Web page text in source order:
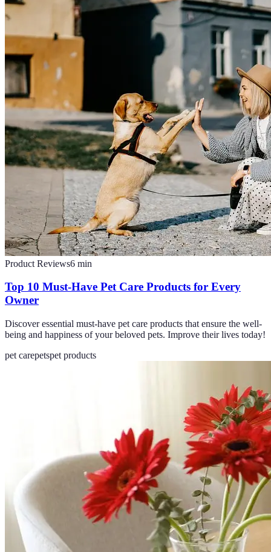
Product Reviews6 min
Top 10 Must-Have Pet Care Products for Every
Owner
Discover essential must-have pet care products that ensure the well-
being and happiness of your beloved pets. Improve their lives today!
pet carepetspet products